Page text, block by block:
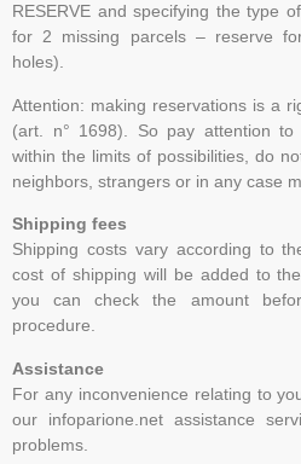
RESERVE and specifying the type
for 2 missing parcels – reserve
holes).
Attention: making reservations is a
(art. n° 1698). So pay attention to
within the limits of possibilities, do
neighbors, strangers or in any case
Shipping fees
Shipping costs vary according to
cost of shipping will be added to
you can check the amount
procedure.
Assistance
For any inconvenience relating to
our infoparione.net assistance
problems.